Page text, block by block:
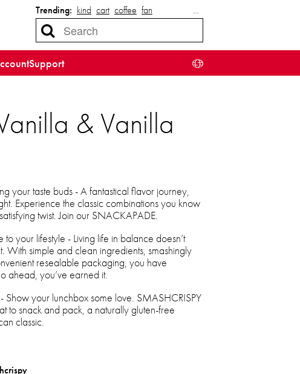
Trending: kind cart coffee fan …
Support
& Vanilla
your taste buds - A fantastical flavor journey,
Experience the classic combinations you know
twist. Join our SNACKAPADE.
your lifestyle - Living life in balance doesn’t
With simple and clean ingredients, smashingly
resealable packaging, you have
ahead, you’ve earned it.
your lunchbox some love. SMASHCRISPY
to snack and pack, a naturally gluten-free
classic.